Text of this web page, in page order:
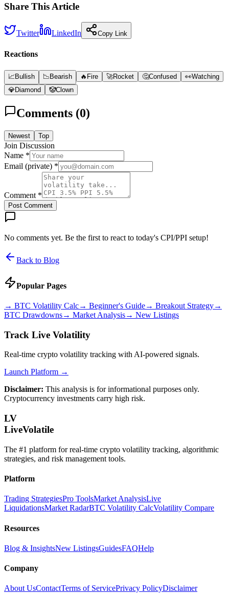
Share This Article
Twitter LinkedIn Copy Link
Reactions
📈Bullish 📉Bearish 🔥 Fire 🚀Rocket 🤔Confused 👀Watching
💎Diamond 🤡Clown
Comments (0)
Newest Top
Join Discussion
Name *
Email (private) *
Comment *
Post Comment
No comments yet. Be the first to react to today's CPI/PPI setup!
Back to Blog
Popular Pages
→ BTC Volatility Calc→ Beginner's Guide→ Breakout Strategy→
BTC Drawdowns→ Market Analysis→ New Listings
Track Live Volatility
Real-time crypto volatility tracking with AI-powered signals.
Launch Platform →
Disclaimer: This analysis is for informational purposes only.
Cryptocurrency investments carry high risk.
LV
LiveVolatile
The #1 platform for real-time crypto volatility tracking, algorithmic
strategies, and risk management tools.
Platform
Trading StrategiesPro ToolsMarket AnalysisLive
LiquidationsMarket RadarBTC Volatility CalcVolatility Compare
Resources
Blog & InsightsNew ListingsGuidesFAQHelp
Company
About UsContactTerms of ServicePrivacy PolicyDisclaimer